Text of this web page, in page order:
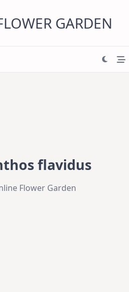
GARDEN
flavidus
Flower Garden